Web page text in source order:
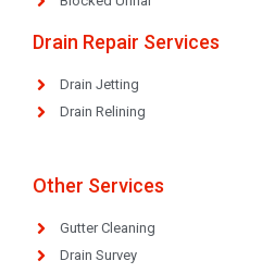
Drain Repair Services
Drain Jetting
Drain Relining
Other Services
Gutter Cleaning
Drain Survey